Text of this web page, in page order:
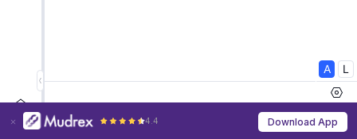
4.4 Download App